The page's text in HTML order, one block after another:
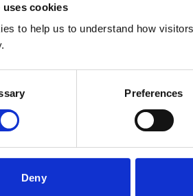
uses cookies
to help us to understand how
Preferences
Deny
endometriosis has its
For several days each
me to feel nauseous and
otherwise, I know the
of operating.
health and, as a result, I
in the workplace.
home by a senior vet after